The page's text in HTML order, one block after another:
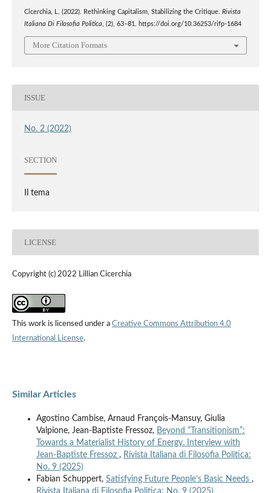
Cicerchia, L. (2022). Rethinking Capitalism, Stabilizing the Critique. Rivista
Italiana Di Filosofia Politica , (2), 63–81. https://doi.org/10.36253/rifp-1684
More Citation Formats
ISSUE
No. 2 (2022)
SECTION
Il tema
LICENSE
Copyright (c) 2022 Lillian Cicerchia
This work is licensed under a Creative Commons Attribution 4.0
International License.
Similar Articles
Agostino Cambise, Arnaud François-Mansuy, Giulia
Valpione, Jean-Baptiste Fressoz, Beyond “Transitionism”:
Towards a Materialist History of Energy. Interview with
Jean-Baptiste Fressoz , Rivista Italiana di Filosofia Politica:
No. 9 (2025)
Fabian Schuppert, Satisfying Future People’s Basic Needs ,
Rivista Italiana di Filosofia Politica: No. 9 (2025)